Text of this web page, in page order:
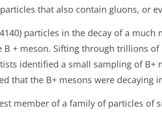
that also contain gluons, or
particles in the decay of a
B + meson. Sifting through trillions
identified a small sampling of
that the B+ mesons were decaying
member of a family of particles of